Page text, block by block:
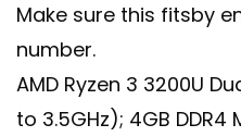
Make sure this fitsby
number.
AMD Ryzen 3 3200U
to 3.5GHz); 4GB DDR4